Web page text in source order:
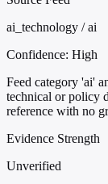
ai_technology / ai
Confidence: High
Feed category 'ai'
technical or policy
reference with no
Evidence Strength
Unverified